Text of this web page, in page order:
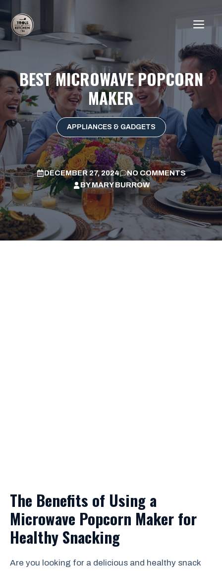
content
BEST MICROWAVE POPCORN
MAKER
APPLIANCES & GADGETS
DECEMBER 27, 2024
NO COMMENTS
BYMARY BURROW
The Benefits of Using a
Microwave Popcorn Maker for
Healthy Snacking
Are you looking for a delicious and healthy snack